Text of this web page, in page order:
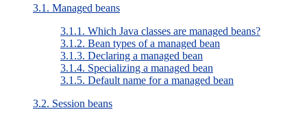
3.1. Managed beans
3.1.1. Which Java classes are managed beans?
3.1.2. Bean types of a managed bean
3.1.3. Declaring a managed bean
3.1.4. Specializing a managed bean
3.1.5. Default name for a managed bean
3.2. Session beans